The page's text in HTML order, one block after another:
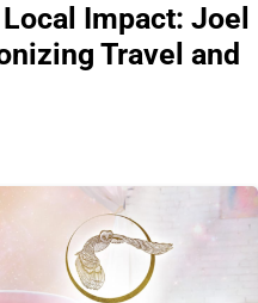
Impact: Joel
Travel and